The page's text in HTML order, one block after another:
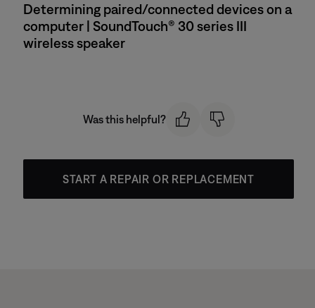
Determining paired/connected devices on a
computer | SoundTouch® 30 series III
wireless speaker
Was this helpful?
START A REPAIR OR REPLACEMENT